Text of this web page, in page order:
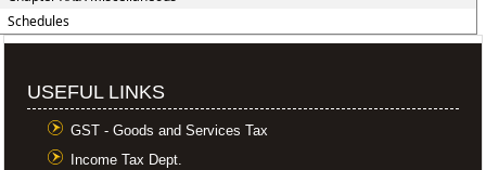
Schedules
USEFUL LINKS
GST - Goods and Services Tax
Income Tax Dept.